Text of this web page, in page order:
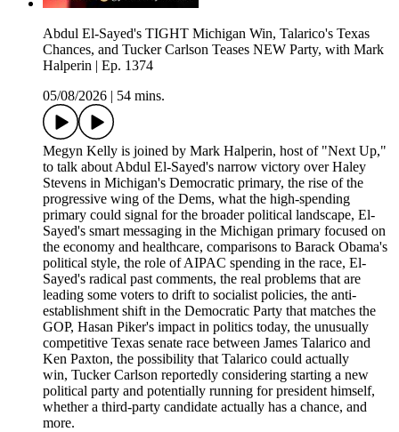
Abdul El-Sayed's TIGHT Michigan Win, Talarico's Texas
Chances, and Tucker Carlson Teases NEW Party, with Mark
Halperin | Ep. 1374
05/08/2026
54 mins.
Megyn Kelly is joined by Mark Halperin, host of "Next Up,"
to talk about Abdul El-Sayed's narrow victory over Haley
Stevens in Michigan's Democratic primary, the rise of the
progressive wing of the Dems, what the high-spending
primary could signal for the broader political landscape, El-
Sayed's smart messaging in the Michigan primary focused on
the economy and healthcare, comparisons to Barack Obama's
political style, the role of AIPAC spending in the race, El-
Sayed's radical past comments, the real problems that are
leading some voters to drift to socialist policies, the anti-
establishment shift in the Democratic Party that matches the
GOP, Hasan Piker's impact in politics today, the unusually
competitive Texas senate race between James Talarico and
Ken Paxton, the possibility that Talarico could actually
win, Tucker Carlson reportedly considering starting a new
political party and potentially running for president himself,
whether a third-party candidate actually has a chance, and
more.